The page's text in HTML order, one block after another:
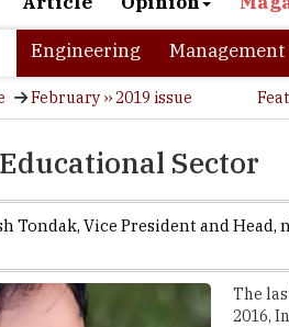
Engineering Management
February ›› 2019 issue
Sector
Tondak, Vice President and Head,
The
2016,